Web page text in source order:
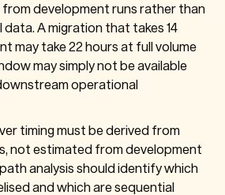
development runs rather than
data. A migration that takes 14
may take 22 hours at full volume
may simply not be available
operational
timing must be derived from
not estimated from development
analysis should identify which
and which are sequential